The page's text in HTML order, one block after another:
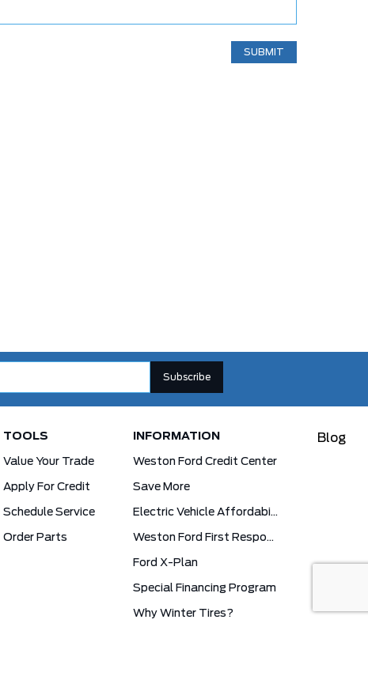
TOOLS
Value Your Trade
Apply For Credit
Schedule Service
Order Parts
INFORMATION
Weston Ford Credit Center
Save More
Electric Vehicle Affordability Program | 2026 Ford EV Incentives
Weston Ford First Responder Program
Ford X-Plan
Special Financing Program
Why Winter Tires?
Blog